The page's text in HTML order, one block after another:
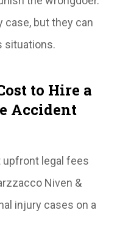
case, but they can
situations.
to Hire a
Accident
upfront legal fees
Niven &
injury cases on a